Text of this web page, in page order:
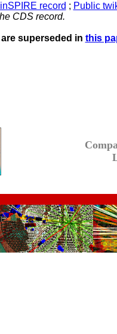
inSPIRE record ; Public
CDS record.
superseded in this